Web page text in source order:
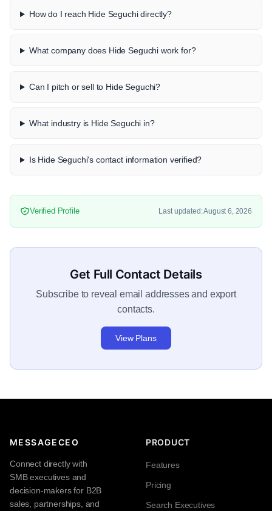
How do I reach Hide Seguchi directly?
What company does Hide Seguchi work for?
Can I pitch or sell to Hide Seguchi?
What industry is Hide Seguchi in?
Is Hide Seguchi's contact information verified?
Verified Profile Last updated: August 6, 2026
Get Full Contact Details
Subscribe to reveal email addresses and export
contacts.
View Plans
MESSAGECEO
Connect directly with
SMB executives and
decision-makers for B2B
sales, partnerships, and
PRODUCT
Features
Pricing
Search Executives